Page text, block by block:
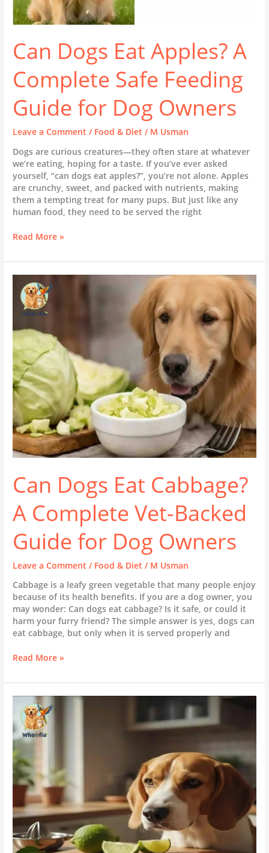
Can Dogs Eat Apples? A
Complete Safe Feeding
Guide for Dog Owners
Leave a Comment / Food & Diet / M Usman
Dogs are curious creatures—they often stare at whatever
we’re eating, hoping for a taste. If you’ve ever asked
yourself, “can dogs eat apples?”, you’re not alone. Apples
are crunchy, sweet, and packed with nutrients, making
them a tempting treat for many pups. But just like any
human food, they need to be served the right
Read More »
Can Dogs Eat Cabbage?
A Complete Vet-Backed
Guide for Dog Owners
Leave a Comment / Food & Diet / M Usman
Cabbage is a leafy green vegetable that many people enjoy
because of its health benefits. If you are a dog owner, you
may wonder: Can dogs eat cabbage? Is it safe, or could it
harm your furry friend? The simple answer is yes, dogs can
eat cabbage, but only when it is served properly and
Dogs
Eat
Cabbage?
A
Complete
Vet-
Backed
Guide
for
Dog
Owners
Read More »
Dogs
Eat
Lime?
|
Everything
You
Need
Know